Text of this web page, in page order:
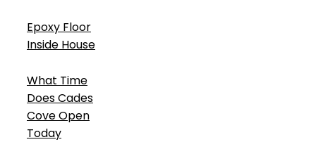
Epoxy Floor
Inside House
What Time
Does Cades
Cove Open
Today